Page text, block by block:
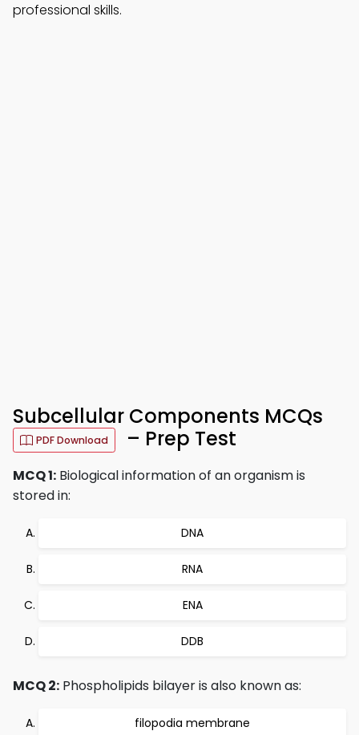
professional skills.
Subcellular Components MCQs
PDF Download – Prep Test
MCQ 1: Biological information of an organism is
stored in:
DNA
RNA
ENA
DDB
MCQ 2: Phospholipids bilayer is also known as:
filopodia membrane